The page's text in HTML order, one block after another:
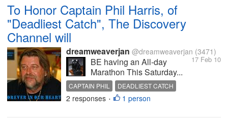
To Honor Captain Phil Harris, of
"Deadliest Catch", The Discovery
Channel will
dreamweaverjan @dreamweaverjan (3471)
17 Feb 10
BE having an All-day
Marathon This Saturday...
CAPTAIN PHIL
DEADLIEST CATCH
PHIL HARRIS
2 responses • 1 person